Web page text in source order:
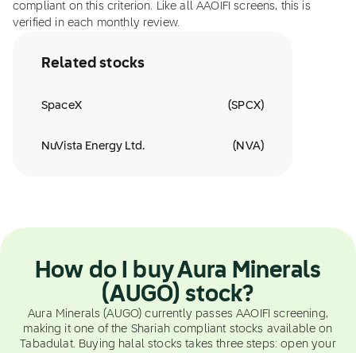
compliant on this criterion. Like all AAOIFI screens, this is
verified in each monthly review.
Related stocks
SpaceX (SPCX)
NuVista Energy Ltd. ( NVA)
How do I buy Aura Minerals
(AUGO) stock?
Aura Minerals (AUGO) currently passes AAOIFI screening,
making it one of the Shariah compliant stocks available on
Tabadulat. Buying halal stocks takes three steps: open your